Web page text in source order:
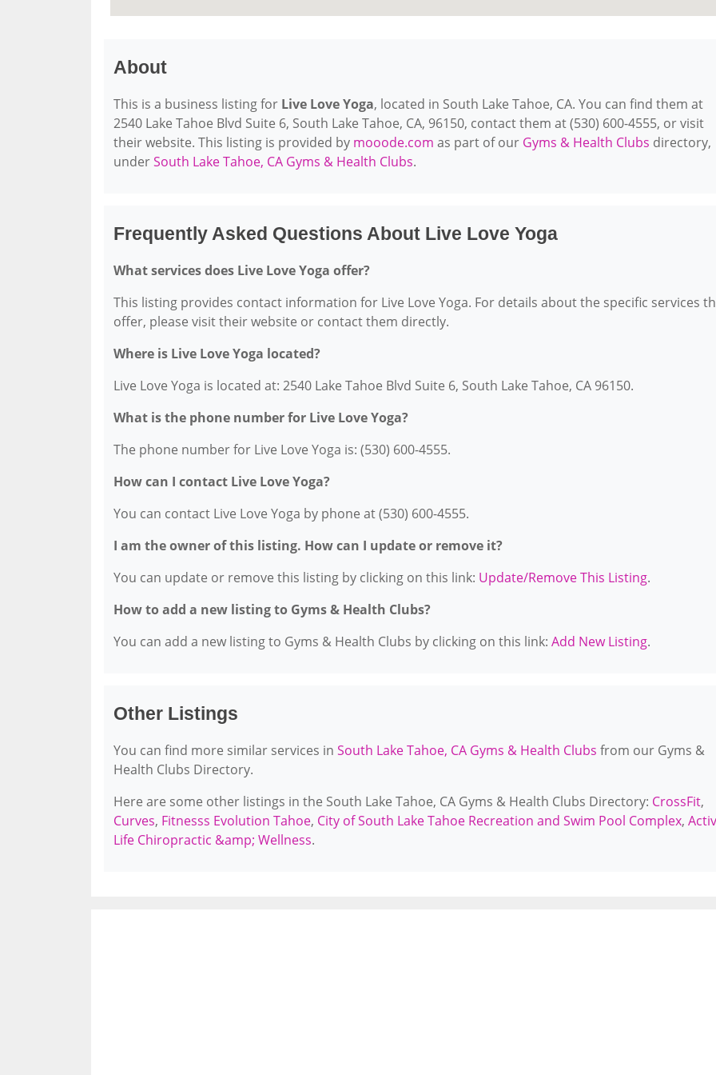
About
This is a business listing for Live Love Yoga, located in South Lake Tahoe, CA. You can find them at
2540 Lake Tahoe Blvd Suite 6, South Lake Tahoe, CA, 96150, contact them at (530) 600-4555, or visit
their website. This listing is provided by mooode.com as part of our Gyms & Health Clubs directory,
underSouth Lake Tahoe, CA Gyms & Health Clubs.
Frequently Asked Questions About Live Love Yoga
What services does Live Love Yoga offer?
This listing provides contact information for Live Love Yoga. For details about the specific services
offer, please visit their website or contact them directly.
Where is Live Love Yoga located?
Live Love Yoga is located at: 2540 Lake Tahoe Blvd Suite 6, South Lake Tahoe, CA 96150.
What is the phone number for Live Love Yoga?
The phone number for Live Love Yoga is: (530) 600-4555.
How can I contact Live Love Yoga?
You can contact Live Love Yoga by phone at (530) 600-4555.
I am the owner of this listing. How can I update or remove it?
You can update or remove this listing by clicking on this link: Update/Remove This Listing.
How to add a new listing to Gyms & Health Clubs?
You can add a new listing to Gyms & Health Clubs by clicking on this link: Add New Listing.
Other Listings
You can find more similar services in South Lake Tahoe, CA Gyms & Health Clubs from our Gyms &
Health Clubs Directory.
Here are some other listings in the South Lake Tahoe, CA Gyms & Health Clubs Directory: CrossFit,
Curves, Fitnesss Evolution Tahoe, City of South Lake Tahoe Recreation and Swim Pool Complex,
Life Chiropractic &amp; Wellness.